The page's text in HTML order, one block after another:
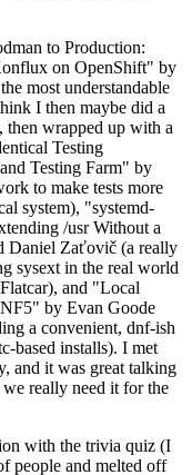
to Production:
on OpenShift" by
most understandable
I then maybe did a
then wrapped up with a
Testing
Testing Farm" by
to make tests more
system), "systemd-
/usr Without a
Daniel Zaťovič (a really
sysext in the real world
and "Local
by Evan Goode
a convenient, dnf-ish
based installs). I met
and it was great talking
really need it for the
with the trivia quiz (I
people and melted off